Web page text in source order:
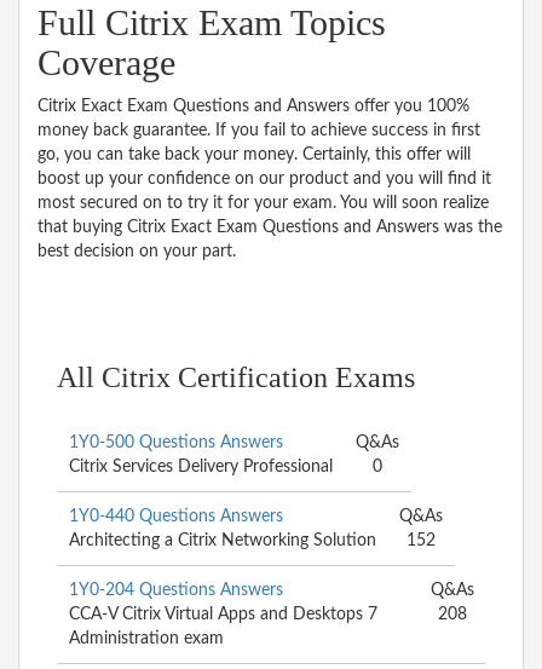
Full Citrix Exam Topics
Coverage
Citrix Exact Exam Questions and Answers offer you 100%
money back guarantee. If you fail to achieve success in first
go, you can take back your money. Certainly, this offer will
boost up your confidence on our product and you will find it
most secured on to try it for your exam. You will soon realize
that buying Citrix Exact Exam Questions and Answers was the
best decision on your part.
All Citrix Certification Exams
1Y0-500 Questions Answers
Citrix Services Delivery Professional
Q&As
0
1Y0-440 Questions Answers
Architecting a Citrix Networking Solution
Q&As
152
1Y0-204 Questions Answers
CCA-V Citrix Virtual Apps and Desktops 7
Administration exam
Q&As
208